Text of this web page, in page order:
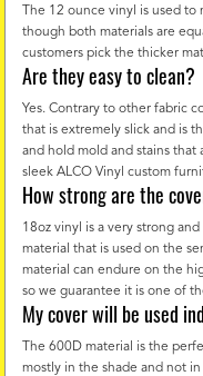
The 12 ounce vinyl is used
though both materials are
customers pick the thicker
Are they easy to clean?
Yes. Contrary to other fabric
that is extremely slick and is
and hold mold and stains
sleek ALCO Vinyl custom
How strong are the
18oz vinyl is a very strong
material that is used on the
material can endure on the
so we guarantee it is one of
My cover will be used
The 600D material is the
mostly in the shade and not